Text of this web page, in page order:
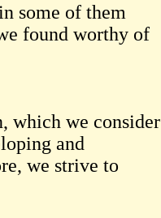
some of them
found worthy of
which we consider
and
we strive to